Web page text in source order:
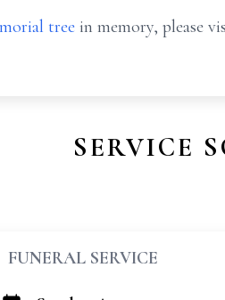
tree in memory, please
SERVICE
FUNERAL SERVICE